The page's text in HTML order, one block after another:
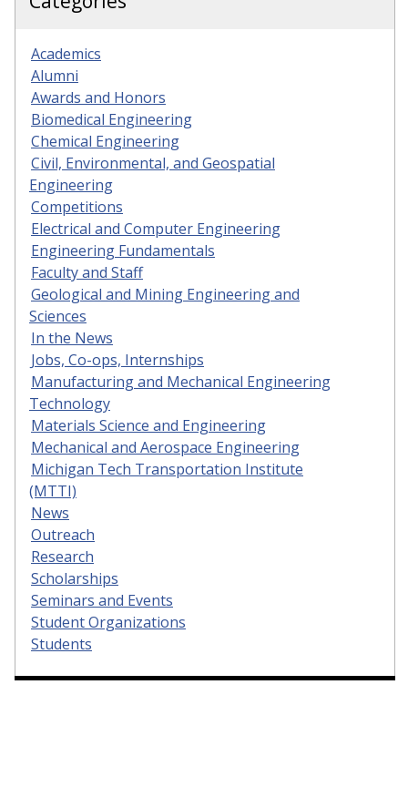
Academics
Alumni
Awards and Honors
Biomedical Engineering
Chemical Engineering
Civil, Environmental, and Geospatial
Engineering
Competitions
Electrical and Computer Engineering
Engineering Fundamentals
Faculty and Staff
Geological and Mining Engineering and
Sciences
In the News
Jobs, Co-ops, Internships
Manufacturing and Mechanical Engineering
Technology
Materials Science and Engineering
Mechanical and Aerospace Engineering
Michigan Tech Transportation Institute
(MTTI)
News
Outreach
Research
Scholarships
Seminars and Events
Student Organizations
Students